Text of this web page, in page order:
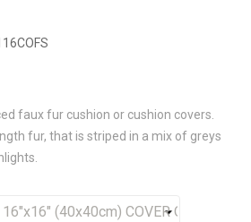
faux fur cushion or cushion covers.
fur, that is striped in a mix of greys